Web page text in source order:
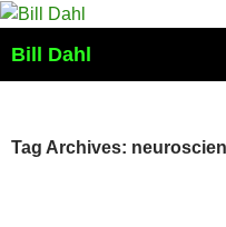
Skip
content
Bill Dahl
Tag Archives: